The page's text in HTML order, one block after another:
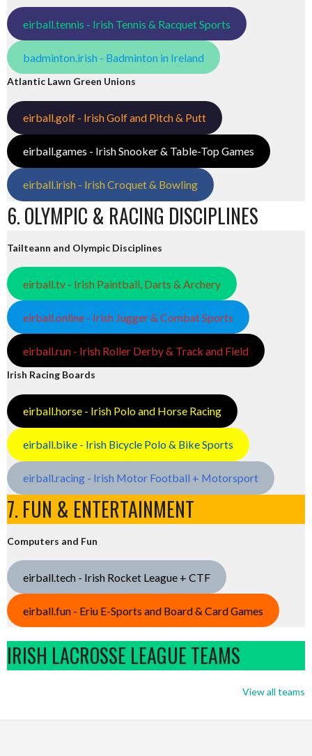
eirball.tennis - Irish Tennis & Racquet Sports
badminton.irish - Badminton in Ireland
Atlantic Lawn Green Unions
eirball.golf - Irish Golf and Pitch & Putt
eirball.games - Irish Snooker & Table-Top Games
eirball.irish - Irish Croquet & Bowling
6. OLYMPIC & RACING DISCIPLINES
Tailteann and Olympic Disciplines
eirball.tv - Irish Paintball, Darts & Archery
eirball.online - Irish Jugger & Combat Sports
eirball.run - Irish Roller Derby & Track and Field
Irish Racing Boards
eirball.horse - Irish Polo and Horse Racing
eirball.bike - Irish Bicycle Polo & Bike Sports
eirball.racing - Irish Motor Football + Motorsport
7. FUN & ENTERTAINMENT
Computers and Fun
eirball.tech - Irish Rocket League + CTF
eirball.fun - Eriu E-Sports and Board & Card Games
IRISH LACROSSE LEAGUE TEAMS
View all teams